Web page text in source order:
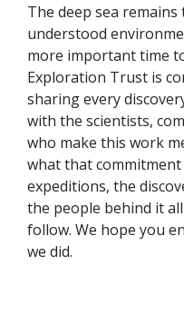
The deep sea
understood
more important time
Exploration Trust is
sharing every
with the scientists,
who make this work
what that
expeditions, the
the people behind it
follow. We hope you
we did.